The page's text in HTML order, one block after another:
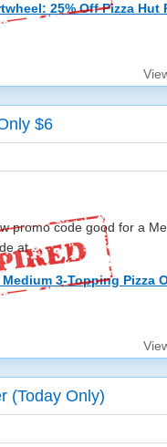
25% Off Pizza Hut
$6
promo code good for a
at ...
3-Topping Pizza
(Today Only)